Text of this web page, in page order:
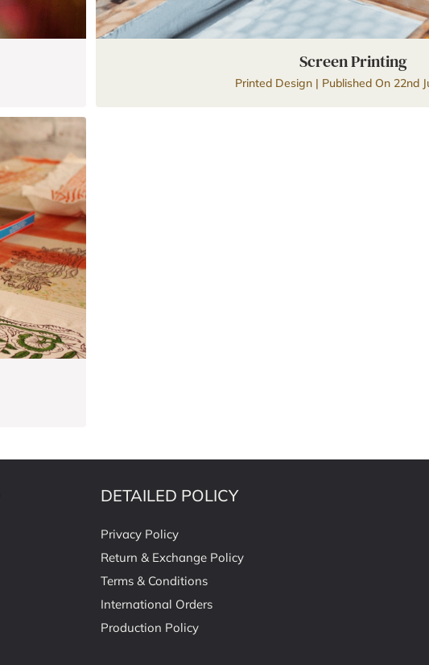
Screen Printing
Printed Design | Published On 22nd
DETAILED POLICY
Privacy Policy
Return & Exchange Policy
Terms & Conditions
International Orders
Production Policy